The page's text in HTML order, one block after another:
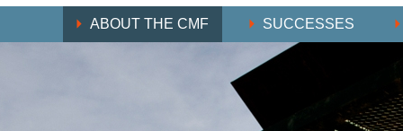
ABOUT THE CMF SUCCESSES